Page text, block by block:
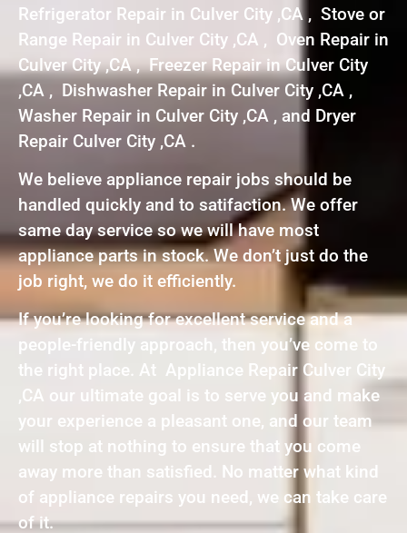
Refrigerator Repair in Culver City ,CA , Stove or
Range Repair in Culver City ,CA , Oven Repair in
Culver City ,CA , Freezer Repair in Culver City
,CA , Dishwasher Repair in Culver City ,CA ,
Washer Repair in Culver City ,CA , and Dryer
Repair Culver City ,CA .
We believe appliance repair jobs should be
handled quickly and to satifaction. We offer
same day service so we will have most
appliance parts in stock. We don’t just do the
job right, we do it efficiently.
If you’re looking for excellent service and a
people-friendly approach, then you’ve come to
the right place. At Appliance Repair Culver City
,CA our ultimate goal is to serve you and make
your experience a pleasant one, and our team
will stop at nothing to ensure that you come
away more than satisfied. No matter what kind
of appliance repairs you need, we can take care
of it.